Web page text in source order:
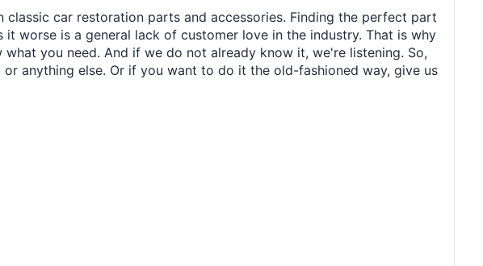
car restoration parts and accessories. Finding the perfect part
worse is a general lack of customer love in the industry. That is why
you need. And if we do not already know it, we're listening. So,
anything else. Or if you want to do it the old-fashioned way, give us